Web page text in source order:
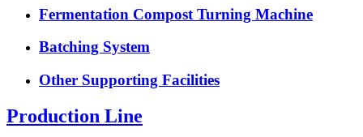
Fermentation Compost Turning Machine
Batching System
Other Supporting Facilities
Production Line